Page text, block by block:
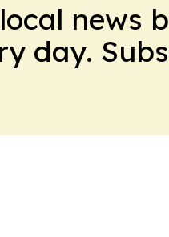
news
day.